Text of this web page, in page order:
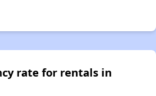
rate for rentals in